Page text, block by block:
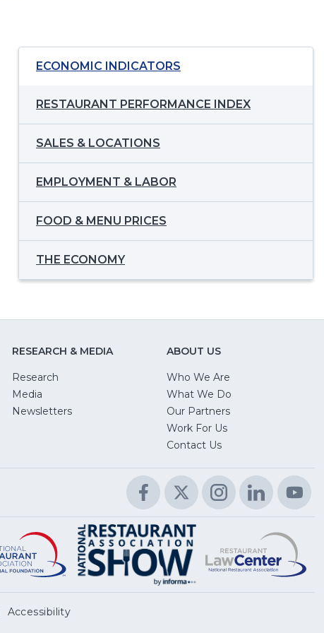
ECONOMIC INDICATORS
RESTAURANT PERFORMANCE INDEX
SALES & LOCATIONS
EMPLOYMENT & LABOR
FOOD & MENU PRICES
THE ECONOMY
RESEARCH & MEDIA
Research
Media
Newsletters
ABOUT US
Who We Are
What We Do
Our Partners
Work For Us(Opens
new
window)
Contact Us
Facebook
(Opens
in
a
new
window)
Twitter
(Opens
in
a
window)
Instagram
(Opens
in
a
window)
LinkedIn
(Opens
in
a
new
window)
in
a
Educational
Foundation
(Opens
in
a
new
window)
Restaurant
Association
Show
new
Accessibility